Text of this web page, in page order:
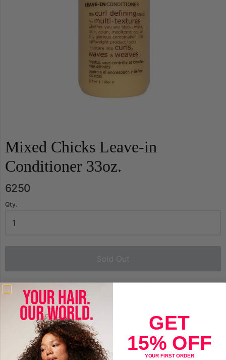
Mixed Chicks Leave-in
Conditioner 33oz.
6250
Qty.
Mixed Chicks Leave-in Conditioner 33oz.
Curl definition and frizz control in a quick, easy at-home product.
This lightweight, proven leave-in conditioner locks moisture into
curls, waves & weaves. This is the curl-defining formula designed
for us, and when we say “us,” we mean many…even if you are not
mixed, you may have frizz and unruly curls, right?
GET
15% OFF
YOUR FIRST ORDER